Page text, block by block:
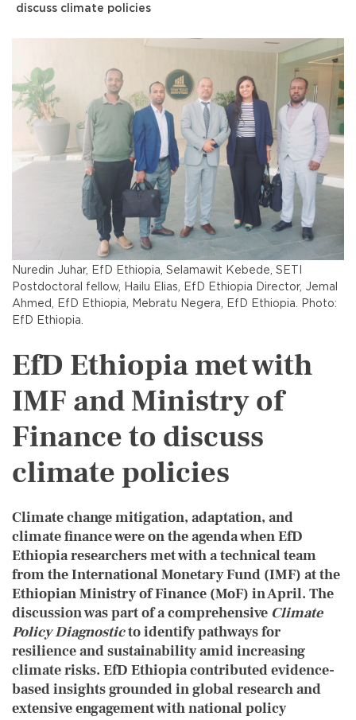
discuss climate policies
Nuredin Juhar, EfD Ethiopia, Selamawit Kebede, SETI
Postdoctoral fellow, Hailu Elias, EfD Ethiopia Director, Jemal
Ahmed, EfD Ethiopia, Mebratu Negera, EfD Ethiopia. Photo:
EfD Ethiopia.
EfD Ethiopia met with
IMF and Ministry of
Finance to discuss
climate policies
Climate change mitigation, adaptation, and
climate finance were on the agenda when EfD
Ethiopia researchers met with a technical team
from the International Monetary Fund (IMF) at the
Ethiopian Ministry of Finance (MoF) in April. The
discussion was part of a comprehensive Climate
Policy Diagnosticto identify pathways for
resilience and sustainability amid increasing
climate risks. EfD Ethiopia contributed evidence-
based insights grounded in global research and
extensive engagement with national policy